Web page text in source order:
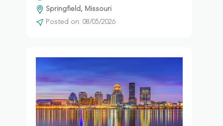
Springfield, Missouri
Posted on: 08/05/2026